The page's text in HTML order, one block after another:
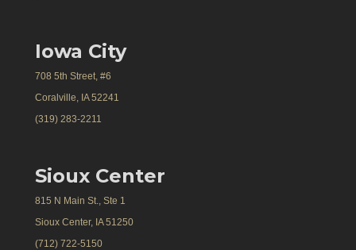
Iowa City
708 5th Street, #6
Coralville, IA 52241
(319) 283-2211
Sioux Center
815 N Main St., Ste 1
Sioux Center, IA 51250
(712) 722-5150